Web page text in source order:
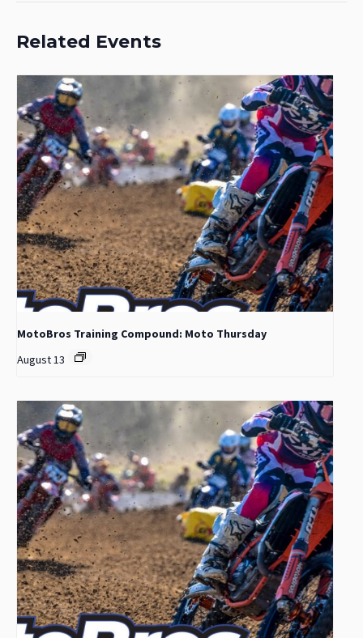
Related Events
MotoBros Training Compound: Moto Thursday
August 13